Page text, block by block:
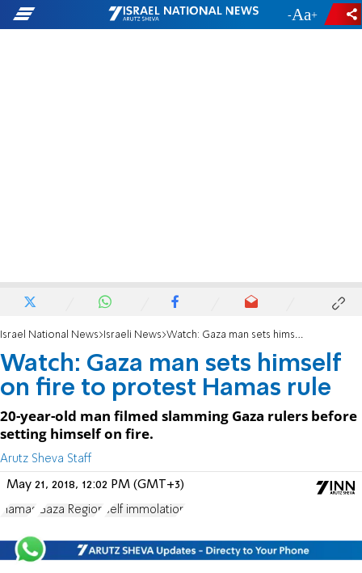
- +
Israel National News Israeli News Watch: Gaza man sets himself on fire to protest Hamas rule
Watch: Gaza man sets himself
on fire to protest Hamas rule
20-year-old man filmed slamming Gaza rulers before
setting himself on fire.
Arutz Sheva Staff
May 21, 2018, 12:02 PM (GMT+3)
Hamas Gaza Region self immolation